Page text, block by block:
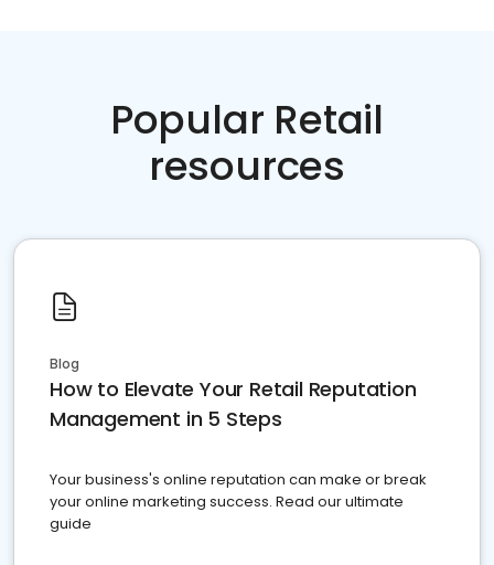
Popular Retail
resources
Blog
How to Elevate Your Retail Reputation
Management in 5 Steps
Your business's online reputation can make or break
your online marketing success. Read our ultimate
guide